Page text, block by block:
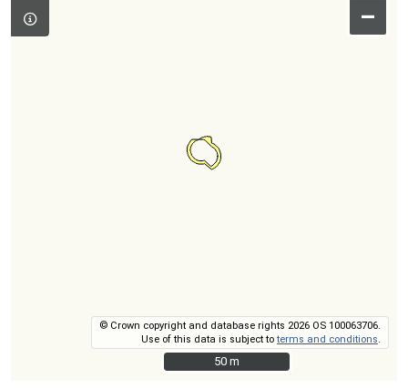
–
© Crown copyright and database rights 2026 OS 100063706.
Use of this data is subject toterms and conditions
50 m
50 m